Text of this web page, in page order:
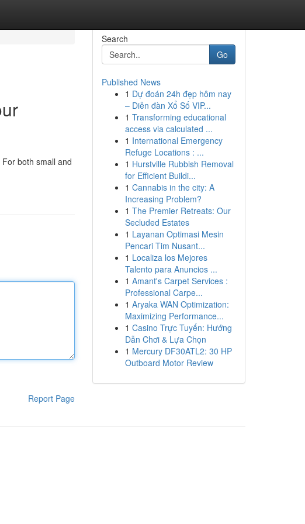
both small and
Report Page
Search
Go
Published News
1 Dự đoán 24h đẹp hôm nay
– Diễn đàn Xổ Số VIP...
1 Transforming educational
access via calculated ...
1 International Emergency
Refuge Locations : ...
1 Hurstville Rubbish Removal
for Efficient Buildi...
1 Cannabis in the city: A
Increasing Problem?
1 The Premier Retreats: Our
Secluded Estates
1 Layanan Optimasi Mesin
Pencari Tim Nusant...
1 Localiza los Mejores
Talento para Anuncios ...
1 Amant's Carpet Services :
Professional Carpe...
1 Aryaka WAN Optimization:
Maximizing Performance...
1 Casino Trực Tuyến: Hướng
Dẫn Chơi & Lựa Chọn
1 Mercury DF30ATL2: 30 HP
Outboard Motor Review